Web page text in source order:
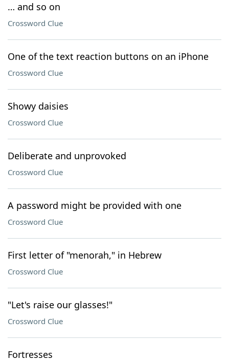
… and so on
Crossword Clue
One of the text reaction buttons on an iPhone
Crossword Clue
Showy daisies
Crossword Clue
Deliberate and unprovoked
Crossword Clue
A password might be provided with one
Crossword Clue
First letter of "menorah," in Hebrew
Crossword Clue
"Let's raise our glasses!"
Crossword Clue
Fortresses